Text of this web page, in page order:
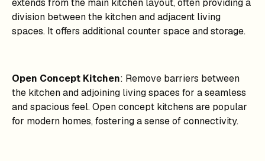
division between the kitchen and adjacent living
spaces. It offers additional counter space and storage.
Open Concept Kitchen: Remove barriers between
the kitchen and adjoining living spaces for a seamless
and spacious feel. Open concept kitchens are popular
for modern homes, fostering a sense of connectivity.